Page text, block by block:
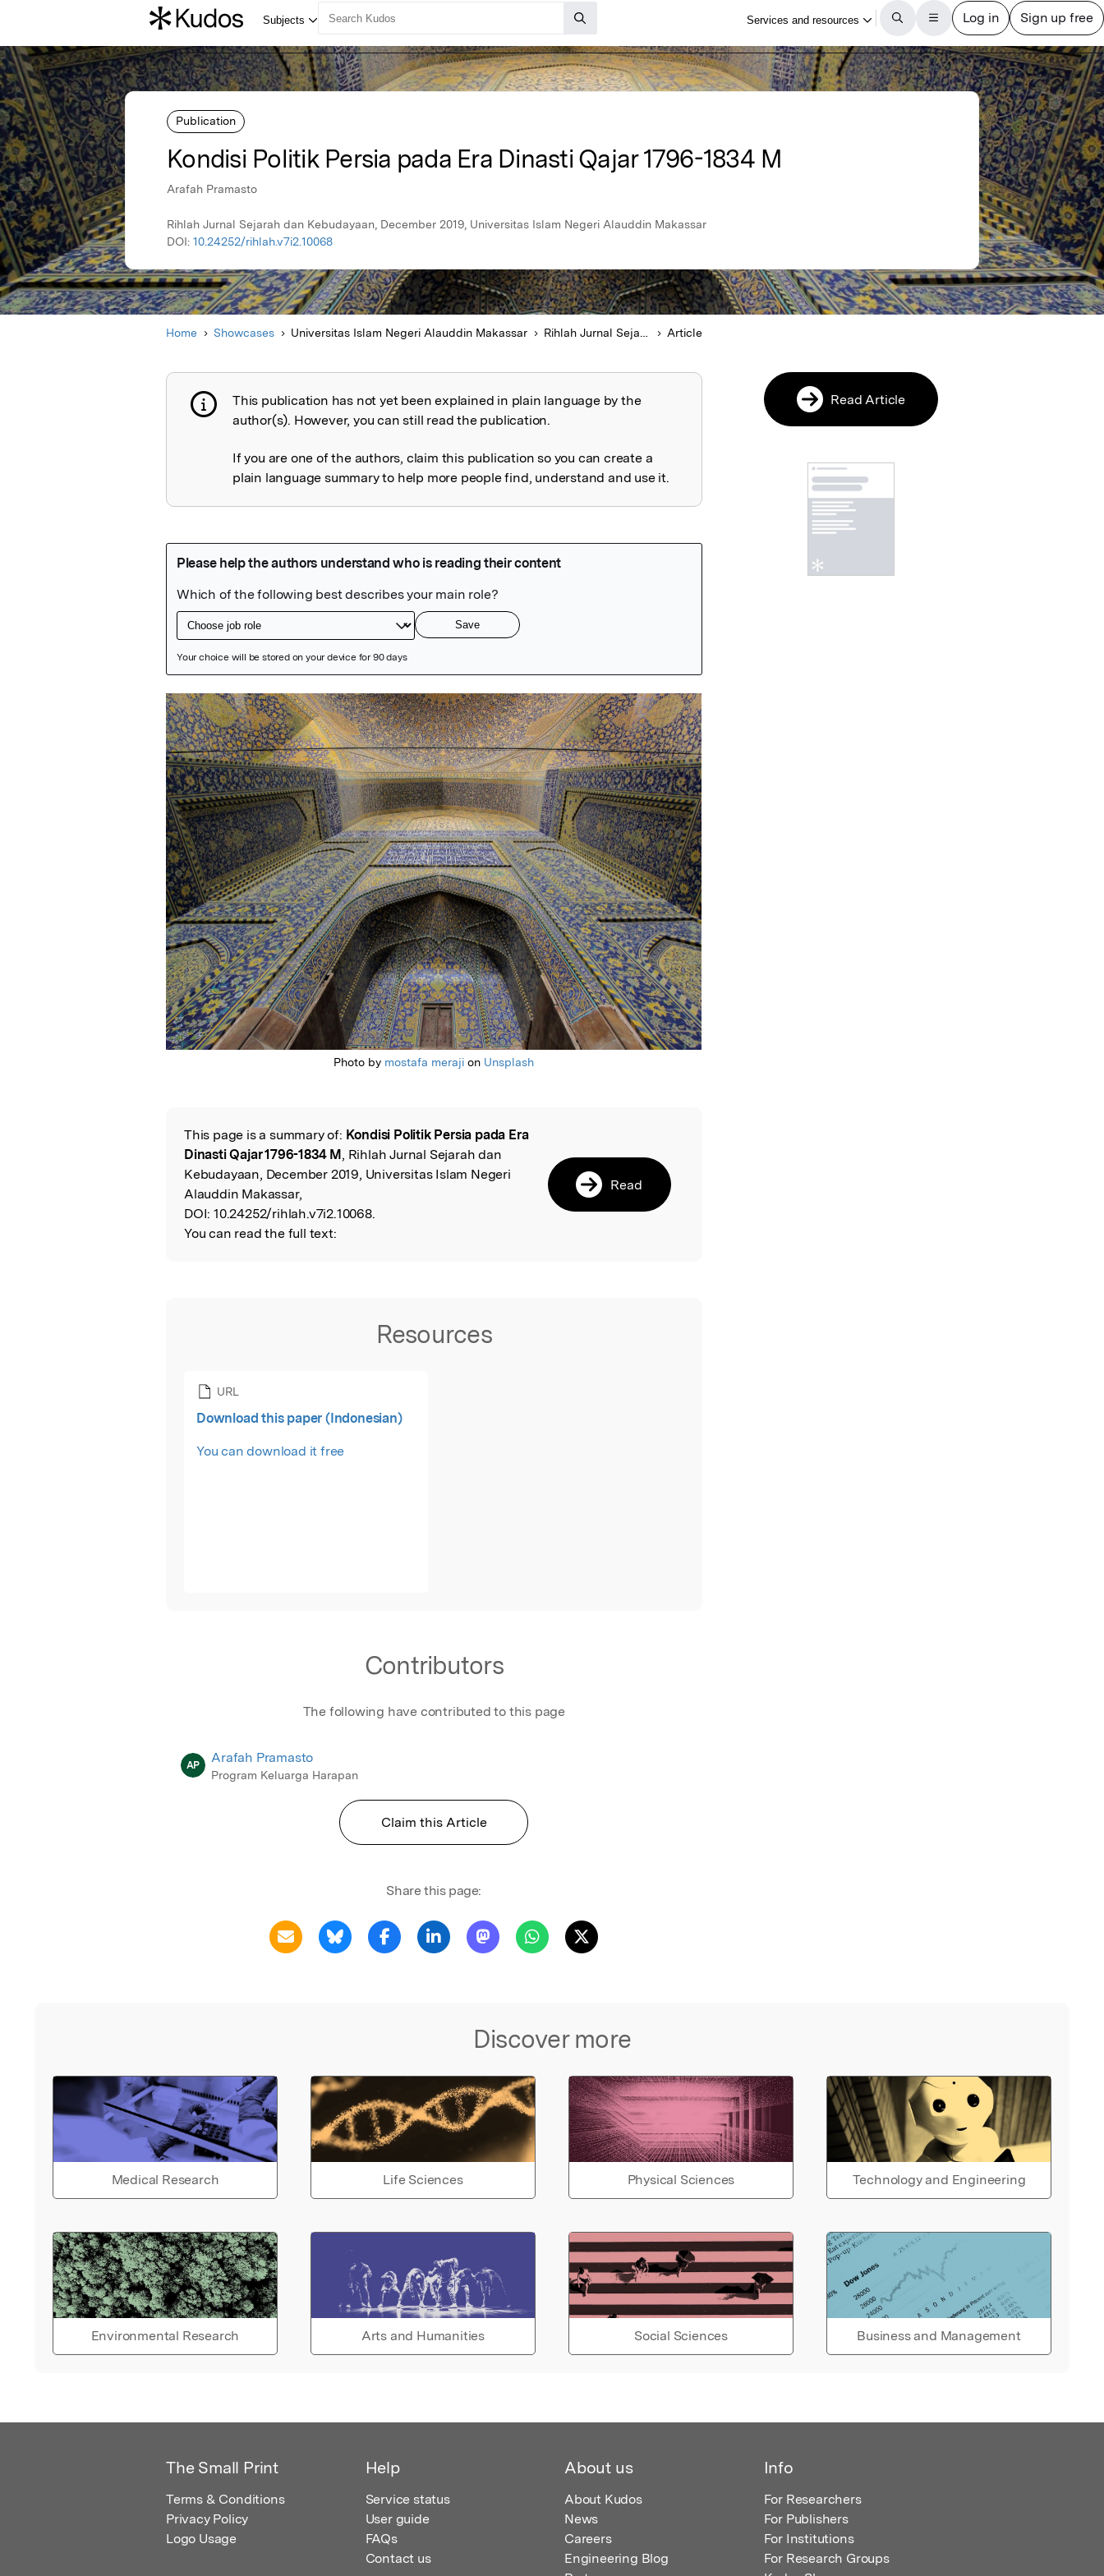
Publication
Kondisi Politik Persia pada Era Dinasti Qajar 1796-1834 M
Arafah Pramasto
Rihlah Jurnal Sejarah dan Kebudayaan, December 2019, Universitas Islam Negeri Alauddin Makassar
DOI: 10.24252/rihlah.v7i2.10068
Home Showcases Universitas Islam Negeri Alauddin Makassar Rihlah Jurnal Sejarah dan Kebudayaan Article
Publication not explained
This publication has not yet been explained in plain language by the
author(s). However, you can still read the publication.
If you are one of the authors, claim this publication so you can create a
plain language summary to help more people find, understand and use it.
Featured Image
Photo by mostafa meraji on Unsplash
Read the Original
This page is a summary of: Kondisi Politik Persia pada Era
Dinasti Qajar 1796-1834 M, Rihlah Jurnal Sejarah dan
Kebudayaan, December 2019, Universitas Islam Negeri
Alauddin Makassar,
DOI: 10.24252/rihlah.v7i2.10068.
You can read the full text:
Read
Resources
URL
Download this paper (Indonesian)
You can download it free
Contributors
The following have contributed to this page
AP Arafah Pramasto
Program Keluarga Harapan
Claim this Article
Share this page:
Discover more
Medical Research Life Sciences Physical Sciences Technology and Engineering
Environmental Research Arts and Humanities Social Sciences Business and Management
Read Article
The Small Print
Terms & Conditions
Privacy Policy
Logo Usage
Help
Service status
User guide
FAQs
Contact us
About us
About Kudos
News
Careers
Engineering Blog
Info
For Researchers
For Publishers
For Institutions
For Research Groups